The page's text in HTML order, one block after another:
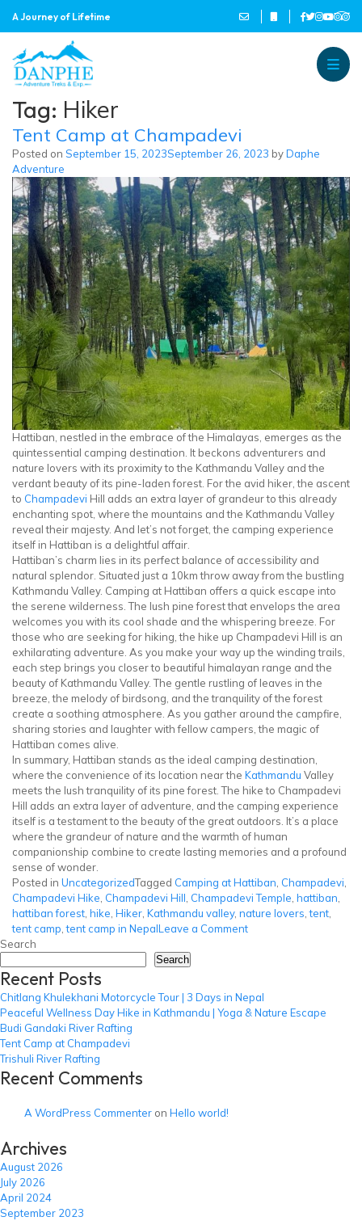
A Journey of Lifetime
Tag: Hiker
Tent Camp at Champadevi
Posted on September 15, 2023September 26, 2023 byDaphe
Adventure
Hattiban, nestled in the embrace of the Himalayas, emerges as the
quintessential camping destination. It beckons adventurers and
nature lovers with its proximity to the Kathmandu Valley and the
verdant beauty of its pine-laden forest. For the avid hiker, the ascent
to Champadevi Hill adds an extra layer of grandeur to this already
enchanting spot, where the mountains and the Kathmandu Valley
reveal their majesty. And let’s not forget, the camping experience
itself in Hattiban is a delightful affair.
Hattiban’s charm lies in its perfect balance of accessibility and
natural splendor. Situated just a 10km throw away from the bustling
Kathmandu Valley. Camping at Hattiban offers a quick escape into
the serene wilderness. The lush pine forest that envelops the area
welcomes you with its cool shade and the whispering breeze. For
those who are seeking for hiking, the hike up Champadevi Hill is an
exhilarating adventure. As you make your way up the winding trails,
each step brings you closer to beautiful himalayan range and the
beauty of Kathmandu Valley. The gentle rustling of leaves in the
breeze, the melody of birdsong, and the tranquility of the forest
create a soothing atmosphere. As you gather around the campfire,
sharing stories and laughter with fellow campers, the magic of
Hattiban comes alive.
In summary, Hattiban stands as the ideal camping destination,
where the convenience of its location near the Kathmandu Valley
meets the lush tranquility of its pine forest. The hike to Champadevi
Hill adds an extra layer of adventure, and the camping experience
itself is a testament to the beauty of the great outdoors. It’s a place
where the grandeur of nature and the warmth of human
companionship combine to create lasting memories and a profound
sense of wonder.
Posted in UncategorizedTagged Camping at Hattiban, Champadevi,
Champadevi Hike, Champadevi Hill, Champadevi Temple, hattiban,
hattiban forest, hike, Hiker, Kathmandu valley, nature lovers,tent,
tent camp,tent camp in NepalLeave a Commenton
Search
Search
Recent Posts
Chitlang Khulekhani Motorcycle Tour | 3 Days in Nepal
Peaceful Wellness Day Hike in Kathmandu | Yoga & Nature Escape
Budi Gandaki River Rafting
Tent Camp at Champadevi
Trishuli River Rafting
Recent Comments
A WordPress Commenter on Hello world!
Archives
August 2026
July 2026
April 2024
September 2023